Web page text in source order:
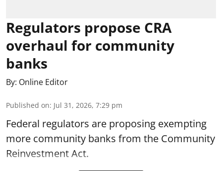
Regulators propose CRA
overhaul for community
banks
By: Online Editor
Published on: Jul 31, 2026, 7:29 pm
Federal regulators are proposing exempting
more community banks from the Community
Reinvestment Act.